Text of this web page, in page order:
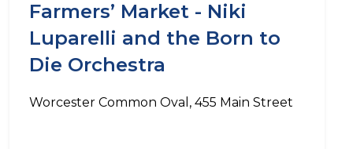
Farmers’ Market - Niki
Luparelli and the Born to
Die Orchestra
Worcester Common Oval, 455 Main Street